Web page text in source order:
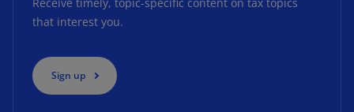
that interest you.
Sign up